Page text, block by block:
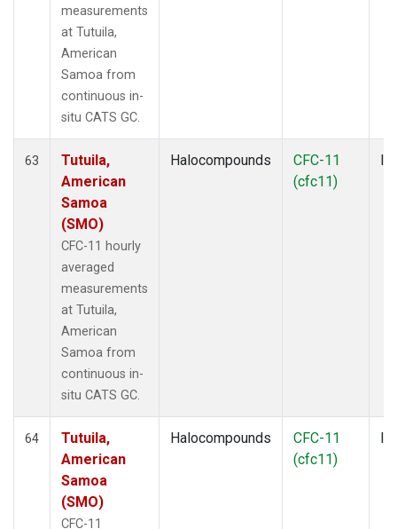
measurements
at Tutuila,
American
Samoa from
continuous in-
situ CATS GC.
63
Tutuila,
American
Samoa
(SMO)
CFC-11 hourly
averaged
measurements
at Tutuila,
American
Samoa from
continuous in-
situ CATS GC.
Halocompounds
CFC-11
(cfc11)
64
Tutuila,
American
Samoa
(SMO)
CFC-11
Halocompounds
CFC-11
(cfc11)